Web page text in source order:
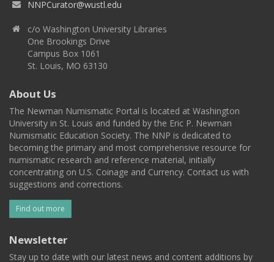
NNPCurator@wustl.edu
c/o Washington University Libraries
One Brookings Drive
Campus Box 1061
St. Louis, MO 63130
About Us
The Newman Numismatic Portal is located at Washington
University in St. Louis and funded by the Eric P. Newman
Numismatic Education Society. The NNP is dedicated to
becoming the primary and most comprehensive resource for
numismatic research and reference material, initially
concentrating on U.S. Coinage and Currency. Contact us with
suggestions and corrections.
Find out more
Newsletter
Stay up to date with our latest news and content additions by